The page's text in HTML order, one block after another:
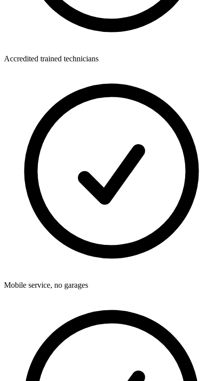
Accredited trained technicians
Mobile service, no garages